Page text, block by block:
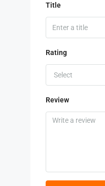
Title
Rating
Select
Review